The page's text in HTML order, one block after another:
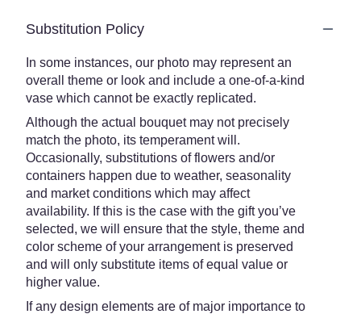
Substitution Policy
In some instances, our photo may represent an
overall theme or look and include a one-of-a-kind
vase which cannot be exactly replicated.
Although the actual bouquet may not precisely
match the photo, its temperament will.
Occasionally, substitutions of flowers and/or
containers happen due to weather, seasonality
and market conditions which may affect
availability. If this is the case with the gift you’ve
selected, we will ensure that the style, theme and
color scheme of your arrangement is preserved
and will only substitute items of equal value or
higher value.
If any design elements are of major importance to